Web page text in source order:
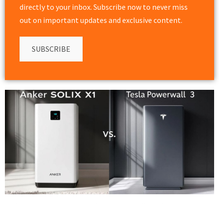
directly to your inbox. Subscribe now to never miss
out on important updates and exclusive content.
SUBSCRIBE